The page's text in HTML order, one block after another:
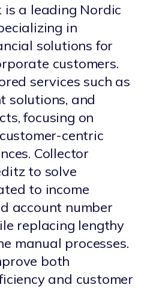
is a leading Nordic
in
solutions for
customers.
services such as
solutions, and
focusing on
centric
Collector
to solve
to income
account number
replacing lengthy
manual processes.
both
and customer